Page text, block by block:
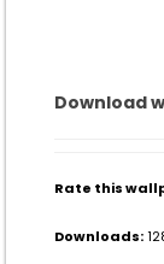
Download
Rate this
Downloads: